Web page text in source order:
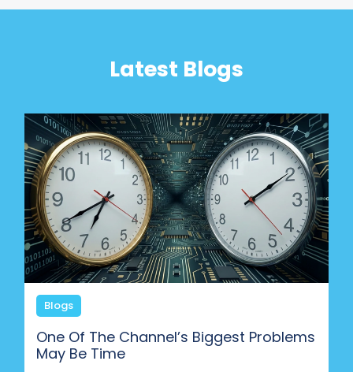
Latest Blogs
Blogs
One Of The Channel’s Biggest Problems
May Be Time